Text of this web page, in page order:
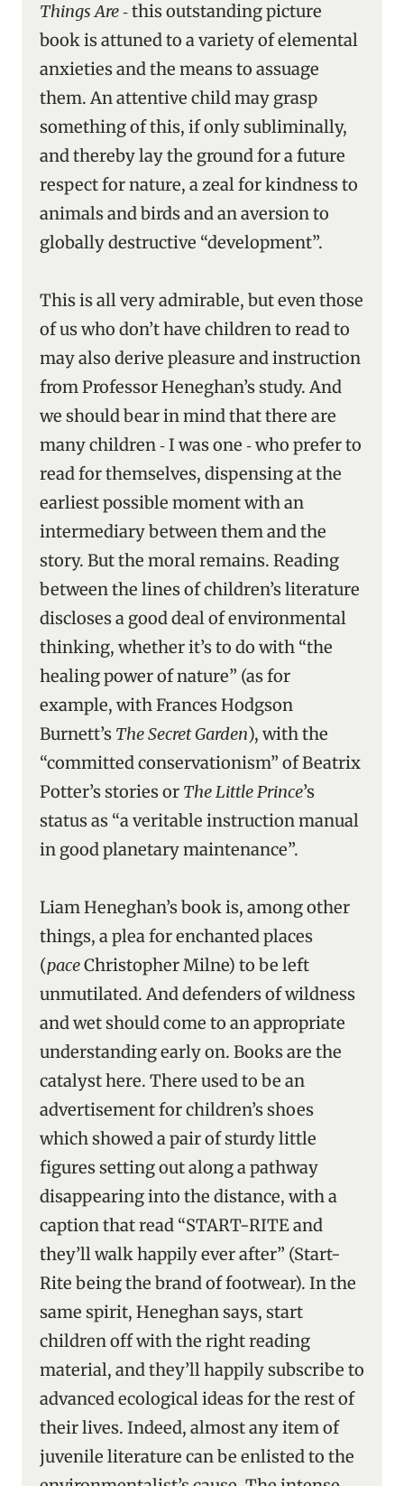
Things Are‑ this outstanding picture
book is attuned to a variety of elemental
anxieties and the means to assuage
them. An attentive child may grasp
something of this, if only subliminally,
and thereby lay the ground for a future
respect for nature, a zeal for kindness to
animals and birds and an aversion to
globally destructive “development”.
This is all very admirable, but even those
of us who don’t have children to read to
may also derive pleasure and instruction
from Professor Heneghan’s study. And
we should bear in mind that there are
many children ‑ I was one ‑ who prefer to
read for themselves, dispensing at the
earliest possible moment with an
intermediary between them and the
story. But the moral remains. Reading
between the lines of children’s literature
discloses a good deal of environmental
thinking, whether it’s to do with “the
healing power of nature” (as for
example, with Frances Hodgson
Burnett’s The Secret Garden), with the
“committed conservationism” of Beatrix
Potter’s stories or The Little Prince’s
status as “a veritable instruction manual
in good planetary maintenance”.
Liam Heneghan’s book is, among other
things, a plea for enchanted places
(paceChristopher Milne) to be left
unmutilated. And defenders of wildness
and wet should come to an appropriate
understanding early on. Books are the
catalyst here. There used to be an
advertisement for children’s shoes
which showed a pair of sturdy little
figures setting out along a pathway
disappearing into the distance, with a
caption that read “START-RITE and
they’ll walk happily ever after” (Start-
Rite being the brand of footwear). In the
same spirit, Heneghan says, start
children off with the right reading
material, and they’ll happily subscribe to
advanced ecological ideas for the rest of
their lives. Indeed, almost any item of
juvenile literature can be enlisted to the